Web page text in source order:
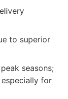
to superior
seasons;
for